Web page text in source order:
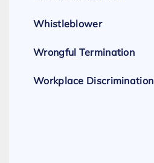
Whistleblower
Wrongful Termination
Workplace Discrimination